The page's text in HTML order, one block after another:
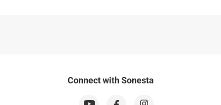
Connect with Sonesta